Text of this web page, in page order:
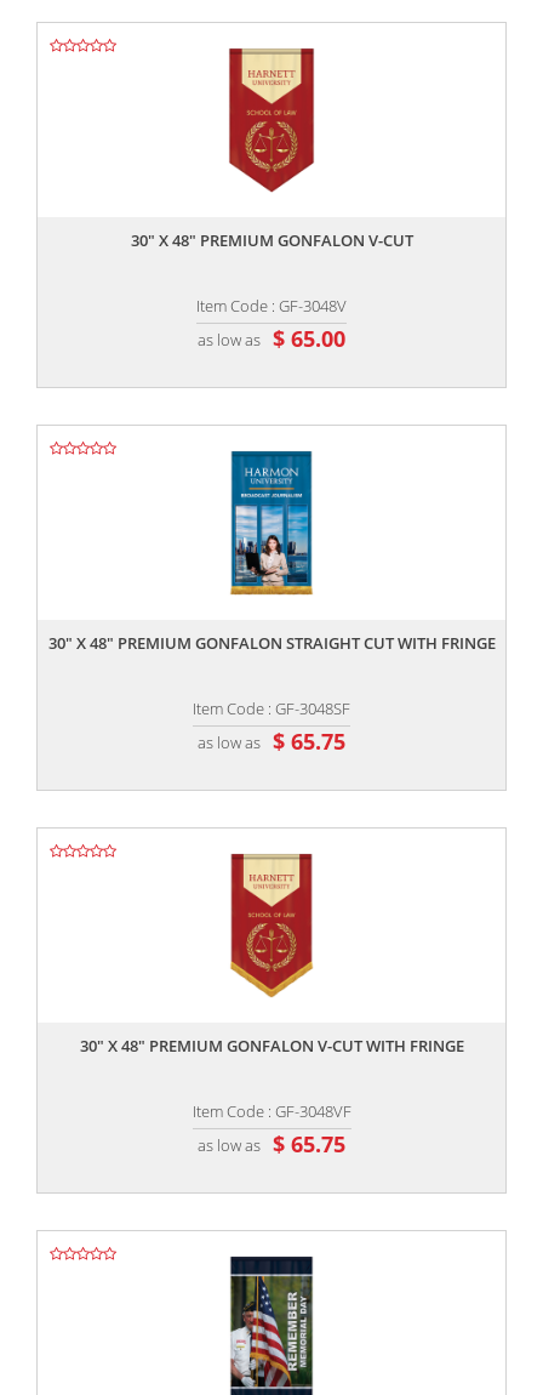
30" X 48" PREMIUM GONFALON V-CUT
Item Code : GF-3048V
as low as $ 65.00
30" X 48" PREMIUM GONFALON STRAIGHT CUT WITH FRINGE
Item Code : GF-3048SF
as low as $ 65.75
30" X 48" PREMIUM GONFALON V-CUT WITH FRINGE
Item Code : GF-3048VF
as low as $ 65.75